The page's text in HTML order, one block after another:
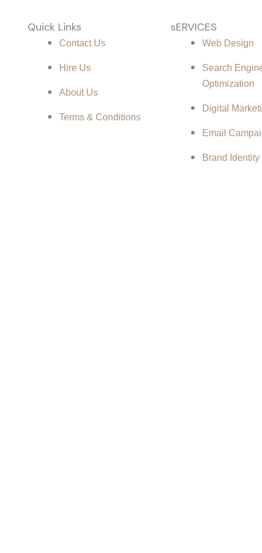
Quick Links
Contact Us
Hire Us
About Us
Terms & Conditions
sERVICES
Web Design
Search
Optimization
Digital
Email
Brand Identity